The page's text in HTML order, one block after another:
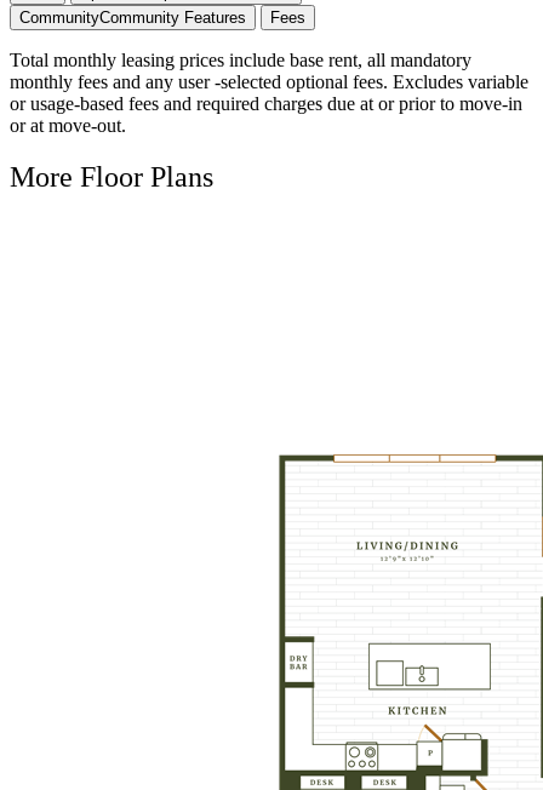
CommunityCommunity Features Fees
Total monthly leasing prices include base rent, all mandatory
monthly fees and any user -selected optional fees. Excludes variable
or usage-based fees and required charges due at or prior to move-in
or at move-out.
More Floor Plans